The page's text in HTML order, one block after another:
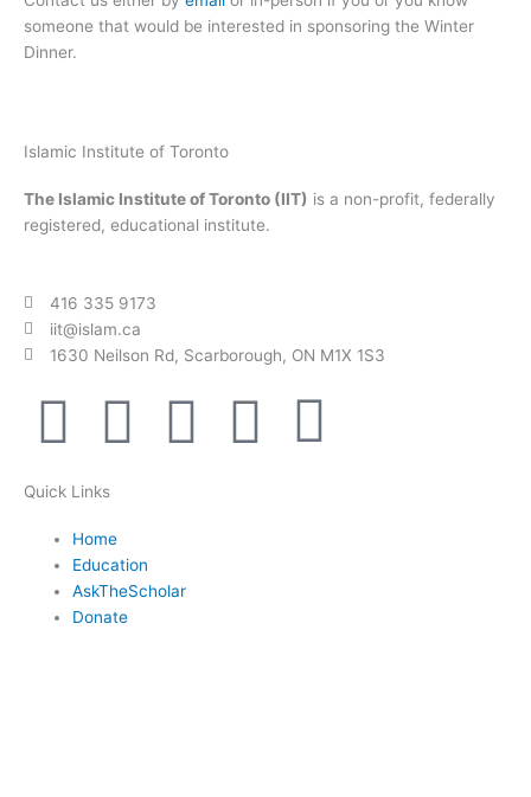
someone that would be interested in sponsoring the Winter
Dinner.
Islamic Institute of Toronto
The Islamic Institute of Toronto (IIT) is a non-profit, federally
registered, educational institute.
416 335 9173
iit@islam.ca
1630 Neilson Rd, Scarborough, ON M1X 1S3
F
a
c
e
T
i
t
Y
t
I
P
Quick Links
Home
Education
AskTheScholar
Donate